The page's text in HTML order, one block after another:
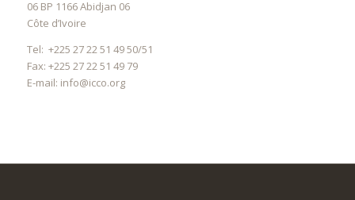
06 BP 1166 Abidjan 06
Côte d’Ivoire
Tel: +225 27 22 51 49 50/51
Fax: +225 27 22 51 49 79
E-mail: info@icco.org